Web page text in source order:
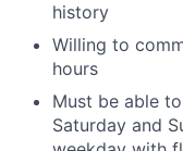
history
Willing to
hours
Must be able
Saturday and